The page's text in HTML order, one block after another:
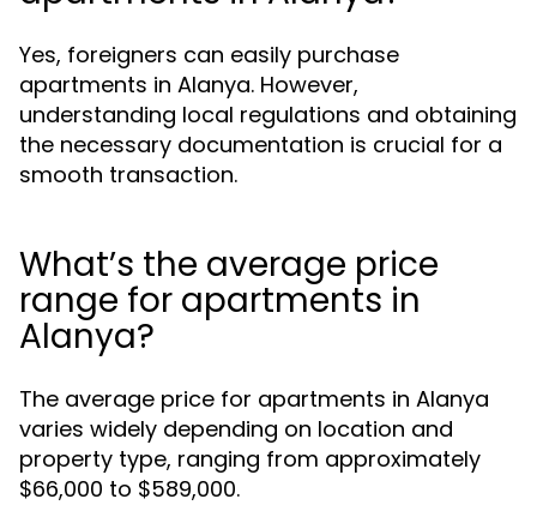
Yes, foreigners can easily purchase
apartments in Alanya. However,
understanding local regulations and obtaining
the necessary documentation is crucial for a
smooth transaction.
What’s the average price
range for apartments in
Alanya?
The average price for apartments in Alanya
varies widely depending on location and
property type, ranging from approximately
$66,000 to $589,000.